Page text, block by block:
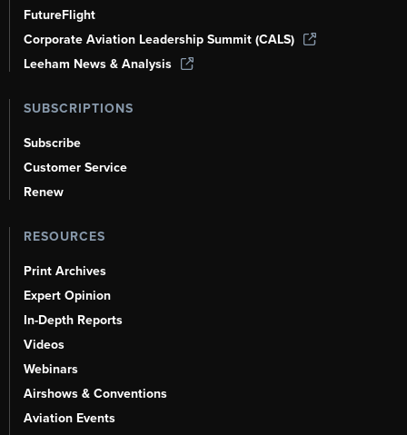
FutureFlight
Corporate Aviation Leadership Summit (CALS)
Leeham News & Analysis
SUBSCRIPTIONS
Subscribe
Customer Service
Renew
RESOURCES
Print Archives
Expert Opinion
In-Depth Reports
Videos
Webinars
Airshows & Conventions
Aviation Events